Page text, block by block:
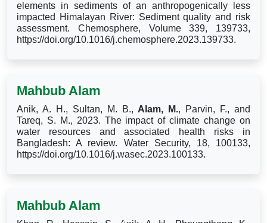
elements in sediments of an anthropogenically less
impacted Himalayan River: Sediment quality and risk
assessment. Chemosphere, Volume 339, 139733,
https://doi.org/10.1016/j.chemosphere.2023.139733.
Mahbub Alam
Anik, A. H., Sultan, M. B., Alam, M., Parvin, F., and
Tareq, S. M., 2023. The impact of climate change on
water resources and associated health risks in
Bangladesh: A review. Water Security, 18, 100133,
https://doi.org/10.1016/j.wasec.2023.100133.
Mahbub Alam